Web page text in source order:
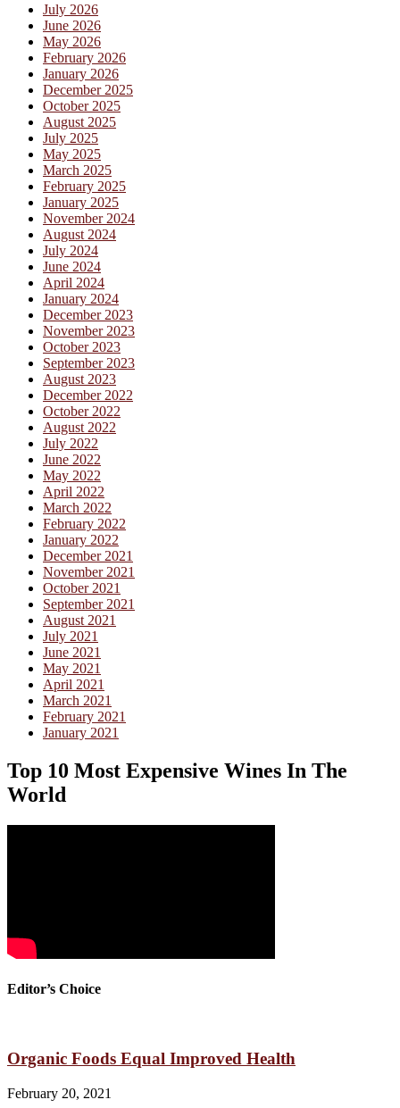
July 2026
June 2026
May 2026
February 2026
January 2026
December 2025
October 2025
August 2025
July 2025
May 2025
March 2025
February 2025
January 2025
November 2024
August 2024
July 2024
June 2024
April 2024
January 2024
December 2023
November 2023
October 2023
September 2023
August 2023
December 2022
October 2022
August 2022
July 2022
June 2022
May 2022
April 2022
March 2022
February 2022
January 2022
December 2021
November 2021
October 2021
September 2021
August 2021
July 2021
June 2021
May 2021
April 2021
March 2021
February 2021
January 2021
Top 10 Most Expensive Wines In The
World
Editor’s Choice
Organic Foods Equal Improved Health
February 20, 2021